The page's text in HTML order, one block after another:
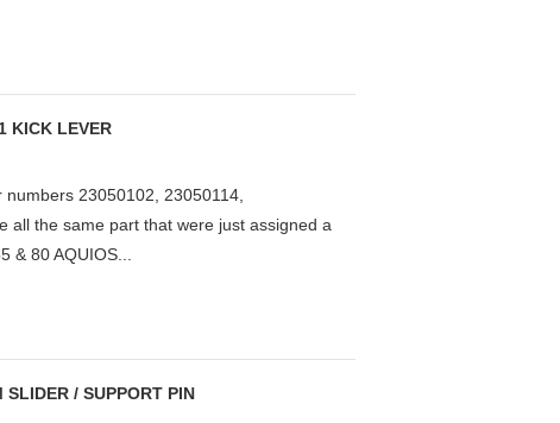
KICK LEVER
23050102, 23050114,
all the same part that were just assigned a
& 80 AQUIOS...
/ SUPPORT PIN